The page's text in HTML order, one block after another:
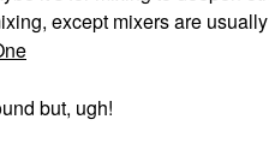
except mixers are
but, ugh!